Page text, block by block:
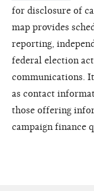
for disclosure of
map provides
reporting,
federal election
communications.
as contact
those offering
campaign finance